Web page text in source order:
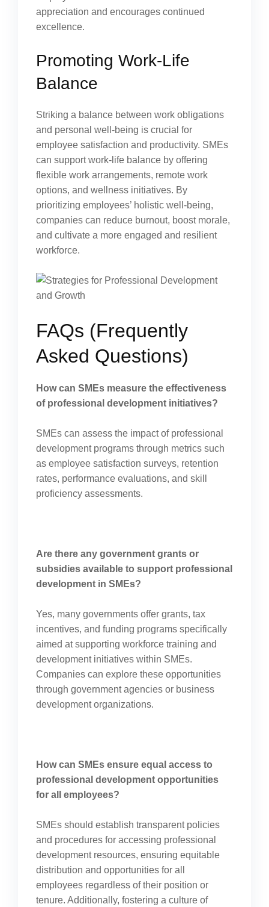
appreciation and encourages continued
excellence.
Promoting Work-Life
Balance
Striking a balance between work obligations
and personal well-being is crucial for
employee satisfaction and productivity. SMEs
can support work-life balance by offering
flexible work arrangements, remote work
options, and wellness initiatives. By
prioritizing employees’ holistic well-being,
companies can reduce burnout, boost morale,
and cultivate a more engaged and resilient
workforce.
FAQs (Frequently
Asked Questions)
How can SMEs measure the effectiveness
of professional development initiatives?
SMEs can assess the impact of professional
development programs through metrics such
as employee satisfaction surveys, retention
rates, performance evaluations, and skill
proficiency assessments.
Are there any government grants or
subsidies available to support professional
development in SMEs?
Yes, many governments offer grants, tax
incentives, and funding programs specifically
aimed at supporting workforce training and
development initiatives within SMEs.
Companies can explore these opportunities
through government agencies or business
development organizations.
How can SMEs ensure equal access to
professional development opportunities
for all employees?
SMEs should establish transparent policies
and procedures for accessing professional
development resources, ensuring equitable
distribution and opportunities for all
employees regardless of their position or
tenure. Additionally, fostering a culture of